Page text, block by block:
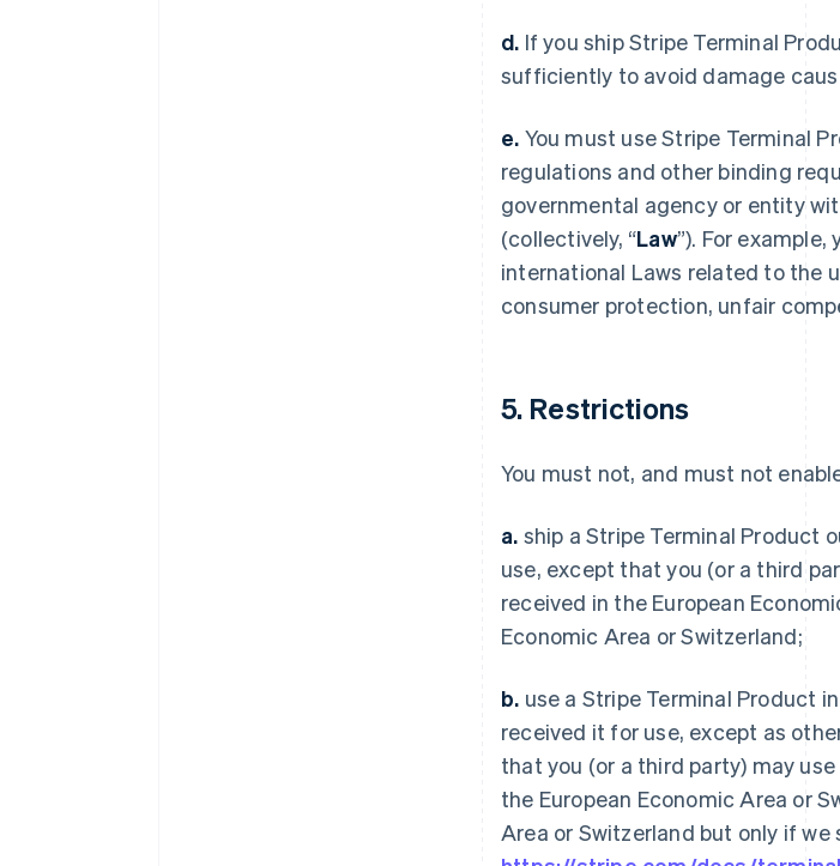
d. If you ship Stripe Terminal
sufficiently to avoid damage
e. You must use Stripe Terminal
regulations and other binding
governmental agency or entity
(collectively, “Law”). For
international Laws related to the
consumer protection, unfair
5. Restrictions
You must not, and must not
a. ship a Stripe Terminal Product
use, except that you (or a third
received in the European
Economic Area or Switzerland;
b. use a Stripe Terminal Product
received it for use, except as
that you (or a third party) may
the European Economic Area or
Area or Switzerland but only if